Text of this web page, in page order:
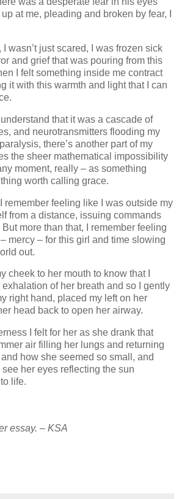
at me, pleading and broken by fear, I
wasn’t just scared, I was frozen sick
and grief that was pouring from this
I felt something inside me contract
it with this warmth and light that I can
that it was a cascade of
and neurotransmitters flooding my
there’s another part of my
the sheer mathematical impossibility
moment, really – as something
worth calling grace.
remember feeling like I was outside my
from a distance, issuing commands
more than that, I remember feeling
mercy – for this girl and time slowing
out.
cheek to her mouth to know that I
exhalation of her breath and so I gently
right hand, placed my left on her
head back to open her airway.
I felt for her as she drank that
air filling her lungs and returning
how she seemed so small, and
her eyes reflecting the sun
life.
essay. – KSA